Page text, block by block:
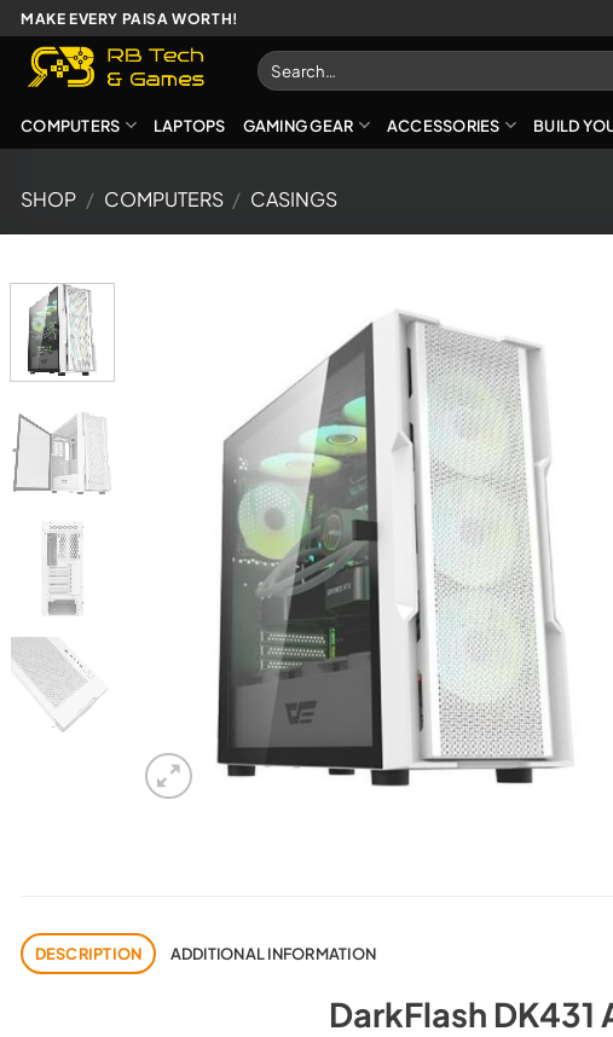
Skip
to
content
MAKE EVERY PAISA WORTH!
Search
for:
COMPUTERS LAPTOPS GAMING GEAR ACCESSORIES BUILD
SHOP / COMPUTERS / CASINGS
DESCRIPTION ADDITIONAL INFORMATION
DarkFlash